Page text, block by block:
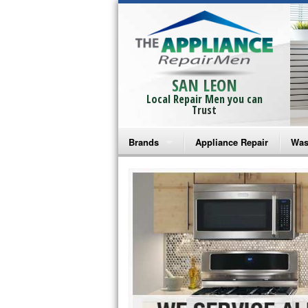
SAN LEON
Local Repair Men you can
Trust
Brands
Bosch Repair
Frigidaire Repair
GE Monogram Repair
GE Repair
Haier Repair
Appliance Repair